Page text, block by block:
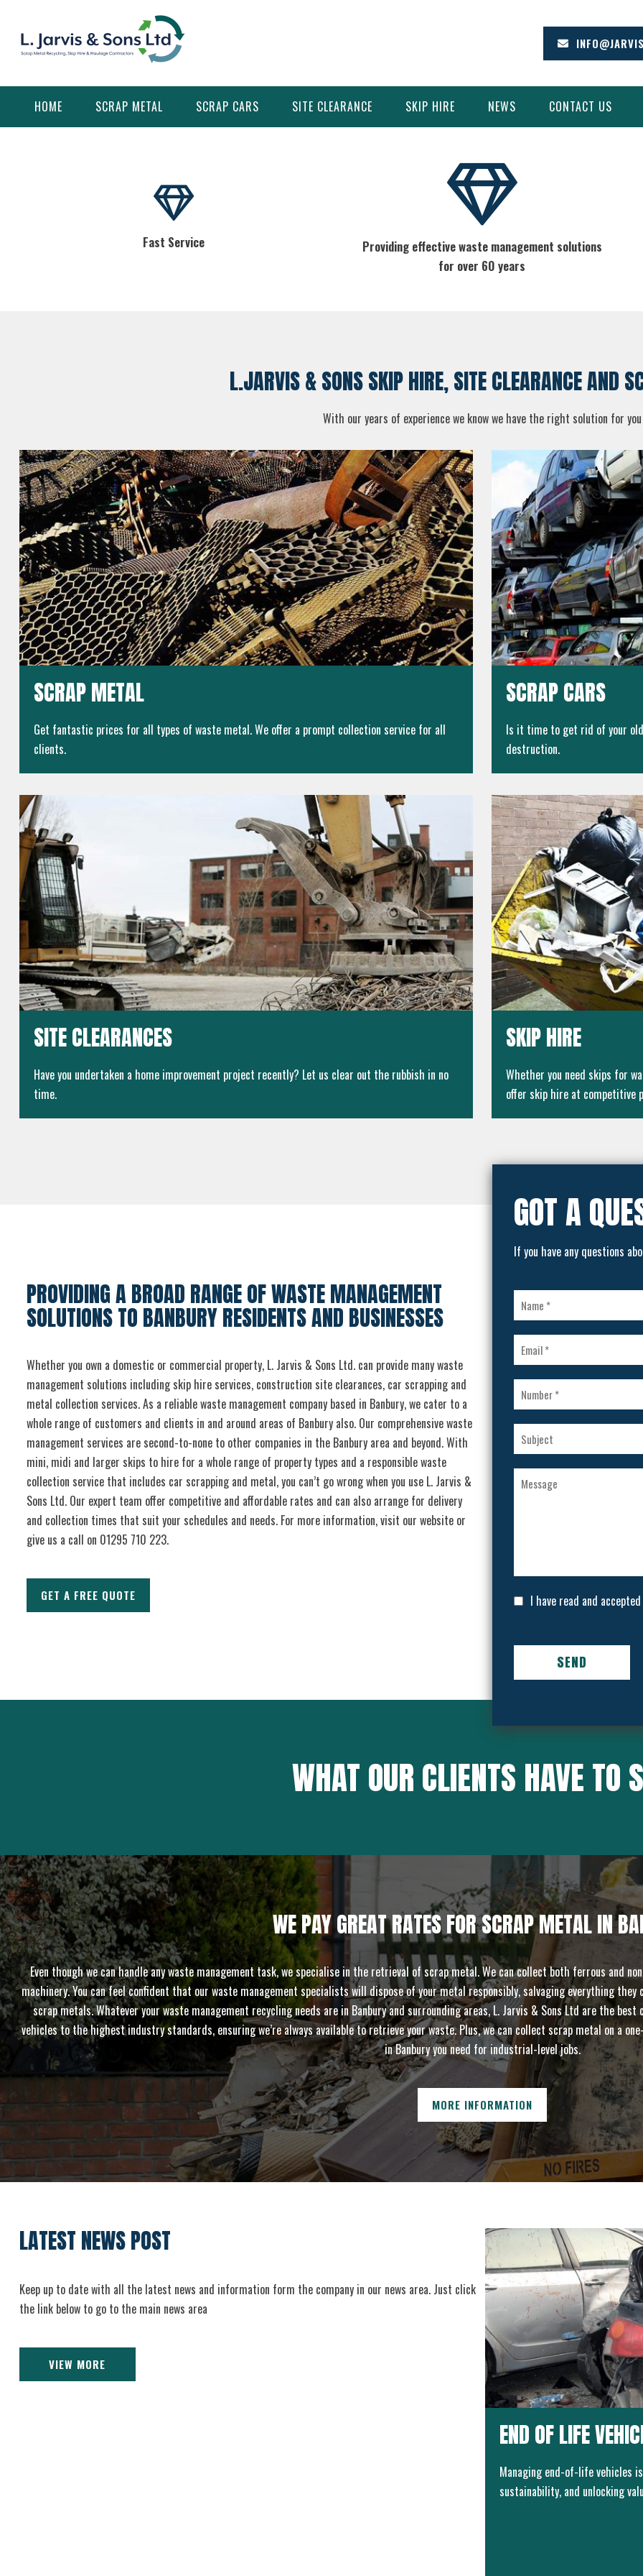
content
HOME SCRAP METAL SCRAP CARS SITE CLEARANCE SKIP HIRE NEWS CONTACT US
Fast Service
Providing effective waste management solutions
for over 60 years
L.JARVIS & SONS SKIP HIRE, SITE CLEARANCE AND
With our years of experience we know we have the right solution for you
SCRAP METAL
Get fantastic prices for all types of waste metal. We offer a prompt collection service for all
clients.
SCRAP CARS
Is it time to get rid of your
destruction.
SITE CLEARANCES
Have you undertaken a home improvement project recently? Let us clear out the rubbish in no
time.
SKIP HIRE
Whether you need skips for
offer skip hire at competitive
PROVIDING A BROAD RANGE OF WASTE MANAGEMENT
SOLUTIONS TO BANBURY RESIDENTS AND BUSINESSES
Whether you own a domestic or commercial property, L. Jarvis & Sons Ltd. can provide many waste
management solutions including skip hire services, construction site clearances, car scrapping and
metal collection services. As a reliable waste management company based in Banbury, we cater to a
whole range of customers and clients in and around areas of Banbury also. Our comprehensive waste
management services are second-to-none to other companies in the Banbury area and beyond. With
mini, midi and larger skips to hire for a whole range of property types and a responsible waste
collection service that includes car scrapping and metal, you can’t go wrong when you use L. Jarvis &
Sons Ltd. Our expert team offer competitive and affordable rates and can also arrange for delivery
and collection times that suit your schedules and needs. For more information, visit our website or
give us a call on 01295 710 223.
GET A FREE QUOTE
GOT A
If you have any questions
I have read and
WHAT OUR CLIENTS HAVE TO
WE PAY GREAT RATES FOR SCRAP METAL IN
Even though we can handle any waste management task, we specialise in the retrieval of scrap metal. We can collect both ferrous and
machinery. You can feel confident that our waste management specialists will dispose of your metal responsibly, salvaging everything
scrap metals. Whatever your waste management recycling needs are in Banbury and surrounding areas, L. Jarvis & Sons Ltd are the
vehicles to the highest industry standards, ensuring we’re always available to retrieve your waste. Plus, we can collect scrap metal on a
in Banbury you need for industrial-level jobs.
MORE INFORMATION
LATEST NEWS POST
Keep up to date with all the latest news and information form the company in our news area. Just click
the link below to go to the main news area
VIEW MORE
END OF LIFE
Managing end-of-life vehicles
sustainability, and unlocking